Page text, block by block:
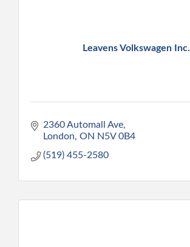
Leavens Volkswagen Inc.
2360 Automall Ave
London ON N5V 0B4
(519) 455-2580